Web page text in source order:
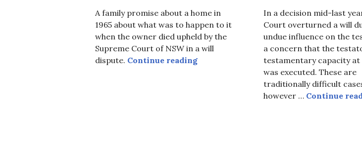
A family promise about a home in
1965 about what was to happen to it
when the owner died upheld by the
Supreme Court of NSW in a will
dispute. Continue readingFamily Promise Made in 1965 Upheld
In a decision mid-last
Court overturned a will
undue influence on the
a concern that the
testamentary capacity
was executed. These are
traditionally difficult
however … Continue